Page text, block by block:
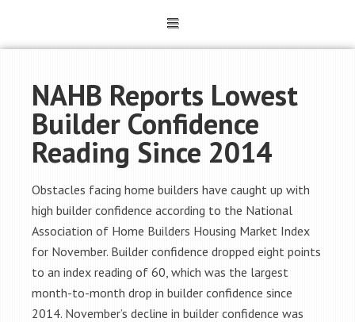
NAHB Reports Lowest
Builder Confidence
Reading Since 2014
Obstacles facing home builders have caught up with
high builder confidence according to the National
Association of Home Builders Housing Market Index
for November. Builder confidence dropped eight points
to an index reading of 60, which was the largest
month-to-month drop in builder confidence since
2014. November’s decline in builder confidence was